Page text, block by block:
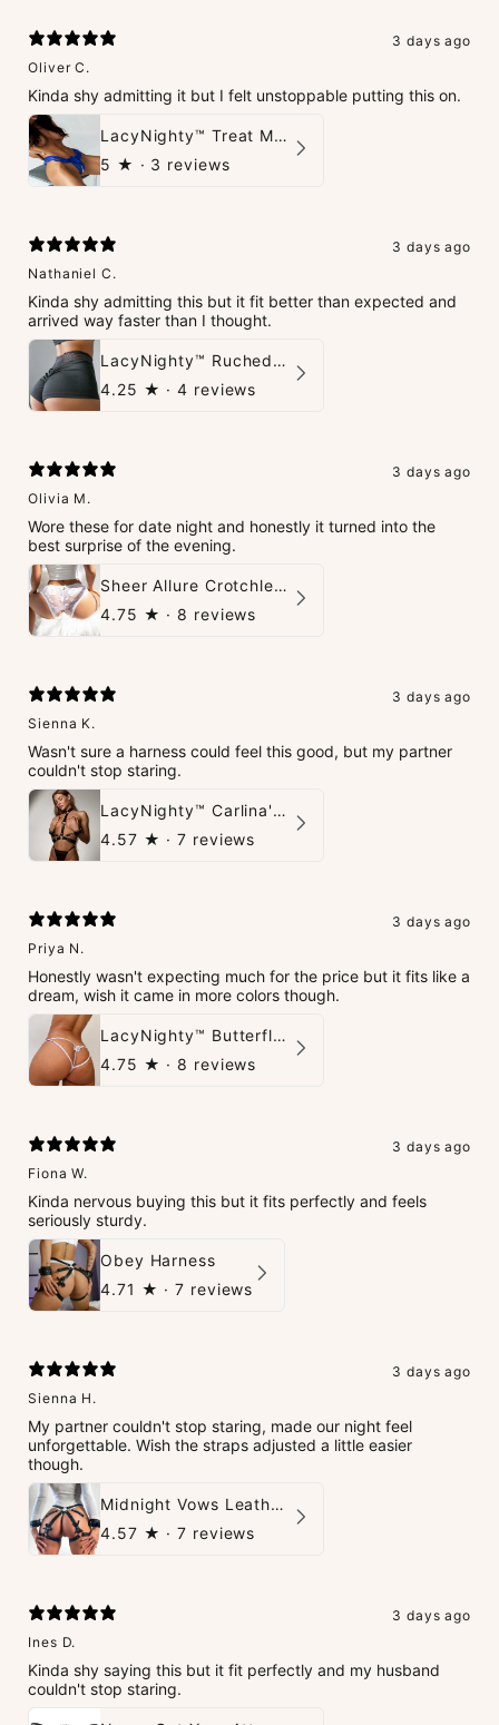
3 days ago
Oliver C.
Kinda shy admitting it but I felt unstoppable putting this on.
LacyNighty™ Treat Me, Thrill Me G-String
5 ★ · 3 reviews
3 days ago
Nathaniel C.
Kinda shy admitting this but it fit better than expected and
arrived way faster than I thought.
LacyNighty™ Ruched Booty High-Waisted Short
4.25 ★ · 4 reviews
3 days ago
Olivia M.
Wore these for date night and honestly it turned into the
best surprise of the evening.
Sheer Allure Crotchless Panties
4.75 ★ · 8 reviews
3 days ago
Sienna K.
Wasn't sure a harness could feel this good, but my partner
couldn't stop staring.
LacyNighty™ Carlina's Bondage Harness
4.57 ★ · 7 reviews
3 days ago
Priya N.
Honestly wasn't expecting much for the price but it fits like a
dream, wish it came in more colors though.
LacyNighty™ Butterfly G-String
4.75 ★ · 8 reviews
3 days ago
Fiona W.
Kinda nervous buying this but it fits perfectly and feels
seriously sturdy.
Obey Harness
4.71 ★ · 7 reviews
3 days ago
Sienna H.
My partner couldn't stop staring, made our night feel
unforgettable. Wish the straps adjusted a little easier
though.
Midnight Vows Leather Harness & Handcuffs Set
4.57 ★ · 7 reviews
3 days ago
Ines D.
Kinda shy saying this but it fit perfectly and my husband
couldn't stop staring.